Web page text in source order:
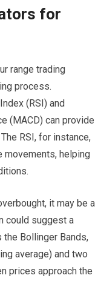
for
range trading
process.
(RSI) and
(MACD) can provide
RSI, for instance,
movements, helping
it may be a
could suggest a
Bollinger Bands,
average) and two
prices approach the